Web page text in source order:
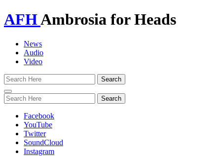
AFHAmbrosia for Heads
News
Audio
Video
Toggle
navigation
Facebook
YouTube
Twitter
SoundCloud
Instagram